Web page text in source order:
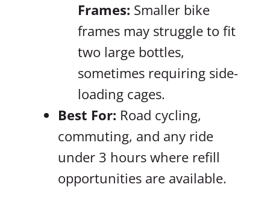
Frames: Smaller bike
frames may struggle to fit
two large bottles,
sometimes requiring side-
loading cages.
Best For: Road cycling,
commuting, and any ride
under 3 hours where refill
opportunities are available.